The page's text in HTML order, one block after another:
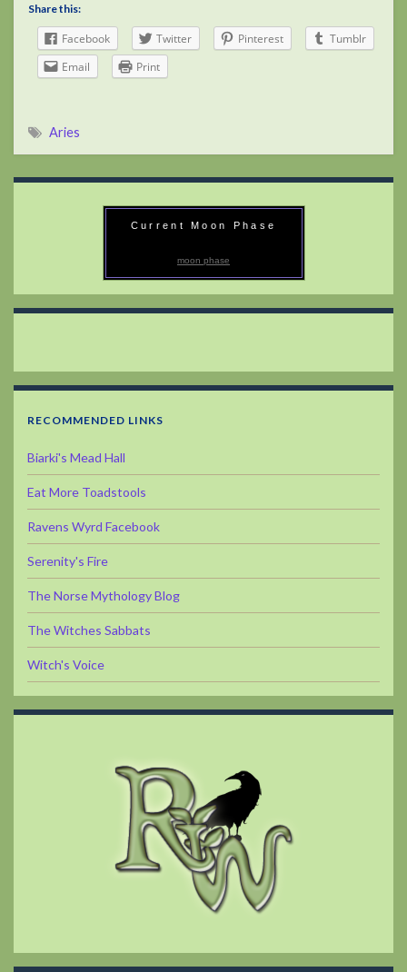
Share this:
Facebook Twitter Pinterest
Tumblr
Email
Print
Aries
Current Moon Phase
moon phase
RECOMMENDED LINKS
Biarki's Mead Hall
Eat More Toadstools
Ravens Wyrd Facebook
Serenity's Fire
The Norse Mythology Blog
The Witches Sabbats
Witch's Voice